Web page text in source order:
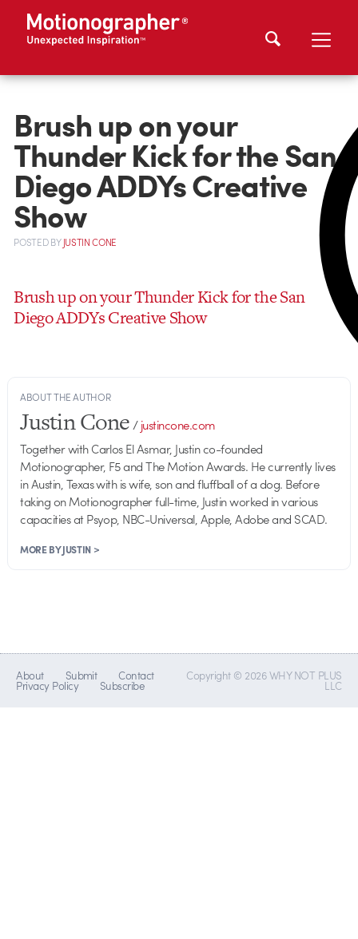
Brush up on your
Thunder Kick for the San
Diego ADDYs Creative
Show
POSTEDBYJUSTIN CONE
Brush up on your Thunder Kick for the San
Diego ADDYs Creative Show
ABOUT THE AUTHOR
Justin Cone/justincone.com
Together with Carlos El Asmar, Justin co-founded
Motionographer, F5 and The Motion Awards. He currently lives
in Austin, Texas with is wife, son and fluffball of a dog. Before
taking on Motionographer full-time, Justin worked in various
capacities at Psyop, NBC-Universal, Apple, Adobe and SCAD.
MORE BY JUSTIN >
About Submit Contact
Privacy Policy Subscribe
Copyright © 2026 WHY NOT PLUS
LLC